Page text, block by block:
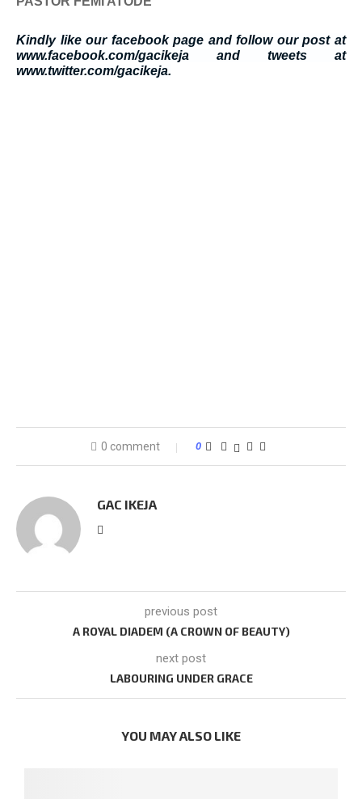
Kindly like our facebook page and follow our post at
www.facebook.com/gacikeja and tweets at
www.twitter.com/gacikeja.
0 comment 0
GAC IKEJA
previous post
A ROYAL DIADEM (A CROWN OF BEAUTY)
next post
LABOURING UNDER GRACE
YOU MAY ALSO LIKE